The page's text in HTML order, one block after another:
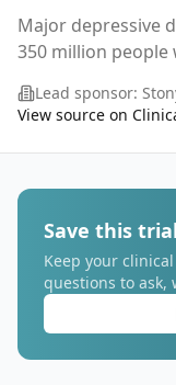
Major depressive
350 million people
monoamine
Lead sponsor:
View source on
Save this
Keep your
questions to ask,